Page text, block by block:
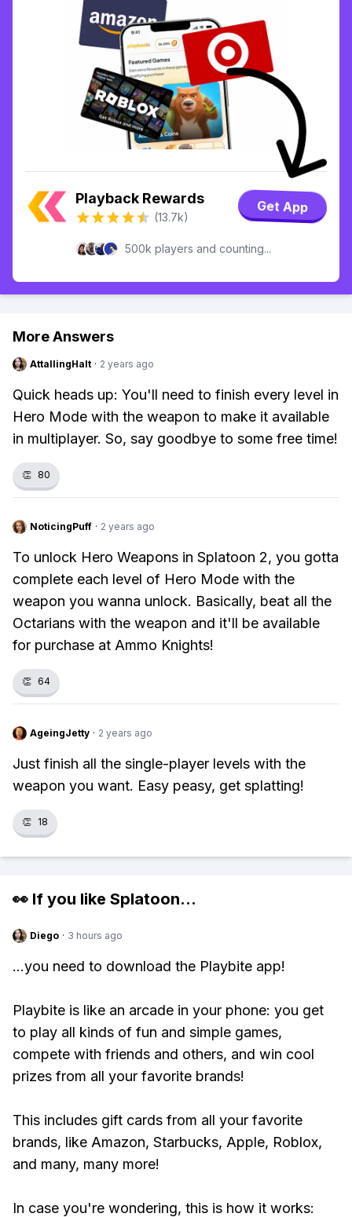
Playback Rewards
(13.7k)
Get App
500k players and counting...
More Answers
AttallingHalt · 2 years ago
Quick heads up: You'll need to finish every level in
Hero Mode with the weapon to make it available
in multiplayer. So, say goodbye to some free time!
👏 80
NoticingPuff · 2 years ago
To unlock Hero Weapons in Splatoon 2, you gotta
complete each level of Hero Mode with the
weapon you wanna unlock. Basically, beat all the
Octarians with the weapon and it'll be available
for purchase at Ammo Knights!
👏 64
AgeingJetty · 2 years ago
Just finish all the single-player levels with the
weapon you want. Easy peasy, get splatting!
👏 18
👀 If you like Splatoon...
Diego · 3 hours ago
...you need to download the Playbite app!
Playbite is like an arcade in your phone: you get
to play all kinds of fun and simple games,
compete with friends and others, and win cool
prizes from all your favorite brands!
This includes gift cards from all your favorite
brands, like Amazon, Starbucks, Apple, Roblox,
and many, many more!
In case you're wondering, this is how it works: